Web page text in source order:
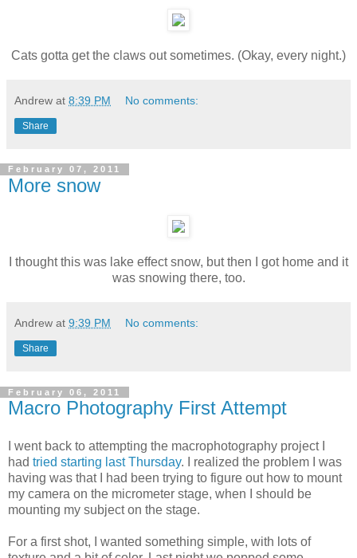
Cats gotta get the claws out sometimes. (Okay, every night.)
Andrew at 8:39 PM No comments:
Share
February 07, 2011
More snow
I thought this was lake effect snow, but then I got home and it
was snowing there, too.
Andrew at 9:39 PM No comments:
Share
February 06, 2011
Macro Photography First Attempt
I went back to attempting the macrophotography project I
had tried starting last Thursday. I realized the problem I was
having was that I had been trying to figure out how to mount
my camera on the micrometer stage, when I should be
mounting my subject on the stage.
For a first shot, I wanted something simple, with lots of